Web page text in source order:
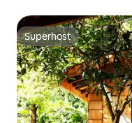
Superhost
Superhost